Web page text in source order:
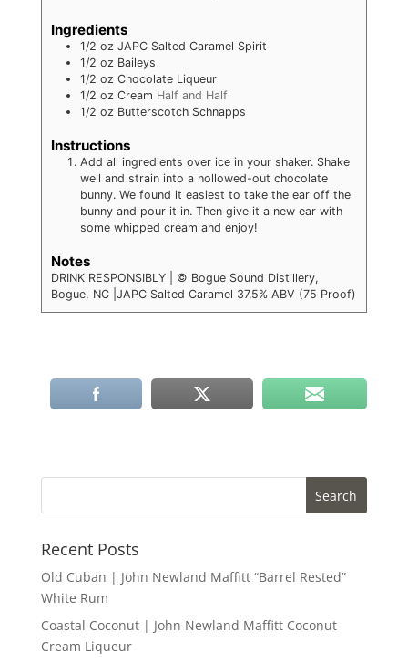
Ingredients
1/2 oz JAPC Salted Caramel Spirit
1/2 oz Baileys
1/2 oz Chocolate Liqueur
1/2 oz Cream Half and Half
1/2 oz Butterscotch Schnapps
Instructions
Add all ingredients over ice in your shaker. Shake
well and strain into a hollowed-out chocolate
bunny. We found it easiest to take the ear off the
bunny and pour it in. Then give it a new ear with
some whipped cream and enjoy!
Notes
DRINK RESPONSIBLY | © Bogue Sound Distillery,
Bogue, NC |JAPC Salted Caramel 37.5% ABV (75 Proof)
Recent Posts
Old Cuban | John Newland Maffitt “Barrel Rested”
White Rum
Coastal Coconut | John Newland Maffitt Coconut
Cream Liqueur